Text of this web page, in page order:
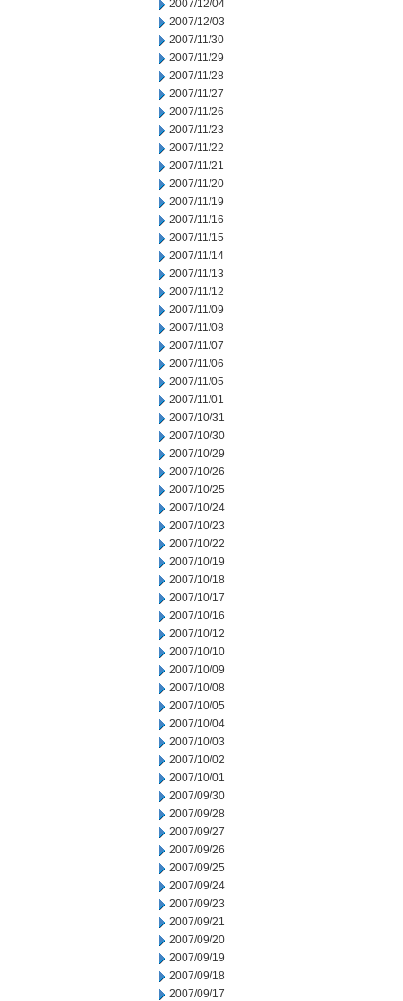
2007/12/04
2007/12/03
2007/11/30
2007/11/29
2007/11/28
2007/11/27
2007/11/26
2007/11/23
2007/11/22
2007/11/21
2007/11/20
2007/11/19
2007/11/16
2007/11/15
2007/11/14
2007/11/13
2007/11/12
2007/11/09
2007/11/08
2007/11/07
2007/11/06
2007/11/05
2007/11/01
2007/10/31
2007/10/30
2007/10/29
2007/10/26
2007/10/25
2007/10/24
2007/10/23
2007/10/22
2007/10/19
2007/10/18
2007/10/17
2007/10/16
2007/10/12
2007/10/10
2007/10/09
2007/10/08
2007/10/05
2007/10/04
2007/10/03
2007/10/02
2007/10/01
2007/09/30
2007/09/28
2007/09/27
2007/09/26
2007/09/25
2007/09/24
2007/09/23
2007/09/21
2007/09/20
2007/09/19
2007/09/18
2007/09/17